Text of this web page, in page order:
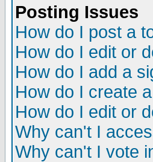
Posting Issues
How do I post a
How do I edit or
How do I add a
How do I create
How do I edit or
Why can't I
Why can't I vote